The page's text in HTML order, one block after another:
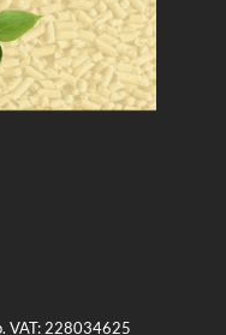
VAT: 228034625